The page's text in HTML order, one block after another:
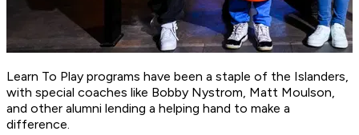
Learn To Play programs have been a staple of the Islanders,
with special coaches like Bobby Nystrom, Matt Moulson,
and other alumni lending a helping hand to make a
difference.